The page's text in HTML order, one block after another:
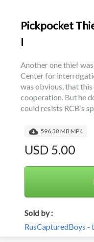
Pickpocket
I
Another one thief
Center for
was obvious, that
cooperation. But he
could resists RCB’s
596.38 MB MP4
USD 5.00
Sold by :
RusCapturedBoys